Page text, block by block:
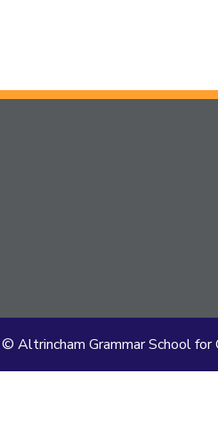
© Altrincham Grammar School for